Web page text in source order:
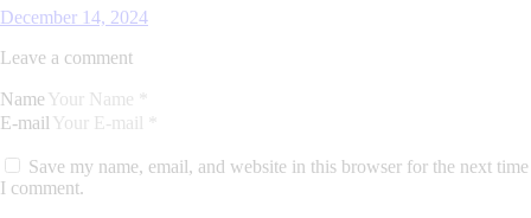
December 14, 2024
Leave a comment
Name
E-mail
Save my name, email, and website in this browser for the next time
I comment.